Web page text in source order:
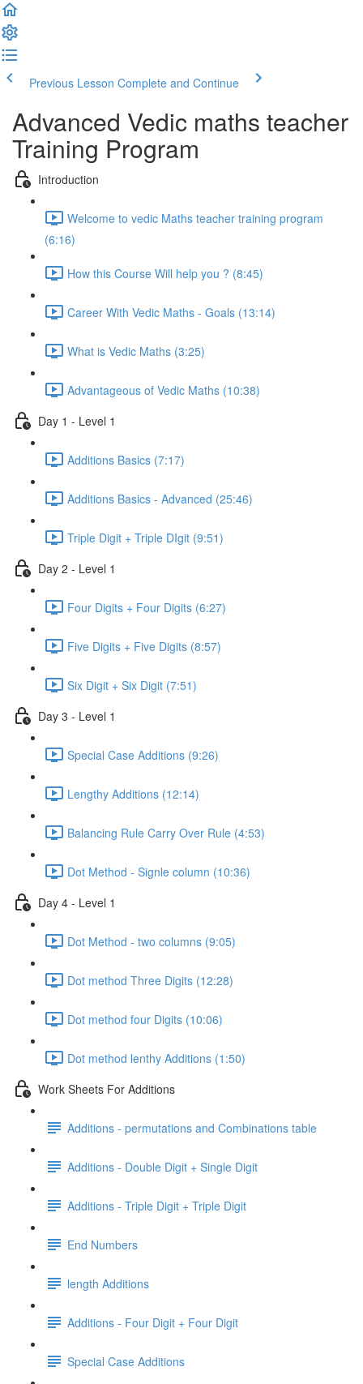
Previous Lesson Complete and Continue
Advanced Vedic maths teacher
Training Program
Introduction
Welcome to vedic Maths teacher training program
(6:16)
How this Course Will help you ? (8:45)
Career With Vedic Maths - Goals (13:14)
What is Vedic Maths (3:25)
Advantageous of Vedic Maths (10:38)
Day 1 - Level 1
Additions Basics (7:17)
Additions Basics - Advanced (25:46)
Triple Digit + Triple DIgit (9:51)
Day 2 - Level 1
Four Digits + Four Digits (6:27)
Five Digits + Five Digits (8:57)
Six Digit + Six Digit (7:51)
Day 3 - Level 1
Special Case Additions (9:26)
Lengthy Additions (12:14)
Balancing Rule Carry Over Rule (4:53)
Dot Method - Signle column (10:36)
Day 4 - Level 1
Dot Method - two columns (9:05)
Dot method Three Digits (12:28)
Dot method four Digits (10:06)
Dot method lenthy Additions (1:50)
Work Sheets For Additions
Additions - permutations and Combinations table
Additions - Double Digit + Single Digit
Additions - Triple Digit + Triple Digit
End Numbers
length Additions
Additions - Four Digit + Four Digit
Special Case Additions